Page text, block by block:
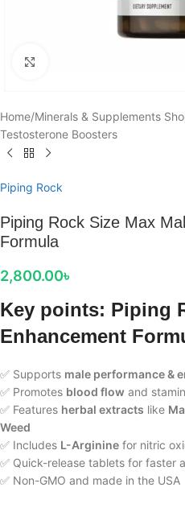
Home/Minerals & Supplements
Testosterone Boosters
Piping Rock
Piping Rock Size Max
Formula
2,800.00৳
Key points: Piping
Enhancement
✅ Supports male performance &
✅ Promotes blood flow and
✅ Features herbal extracts like
Weed
✅ Includes L-Arginine for nitric
✅ Quick-release tablets for faster
✅ Non-GMO and made in the USA